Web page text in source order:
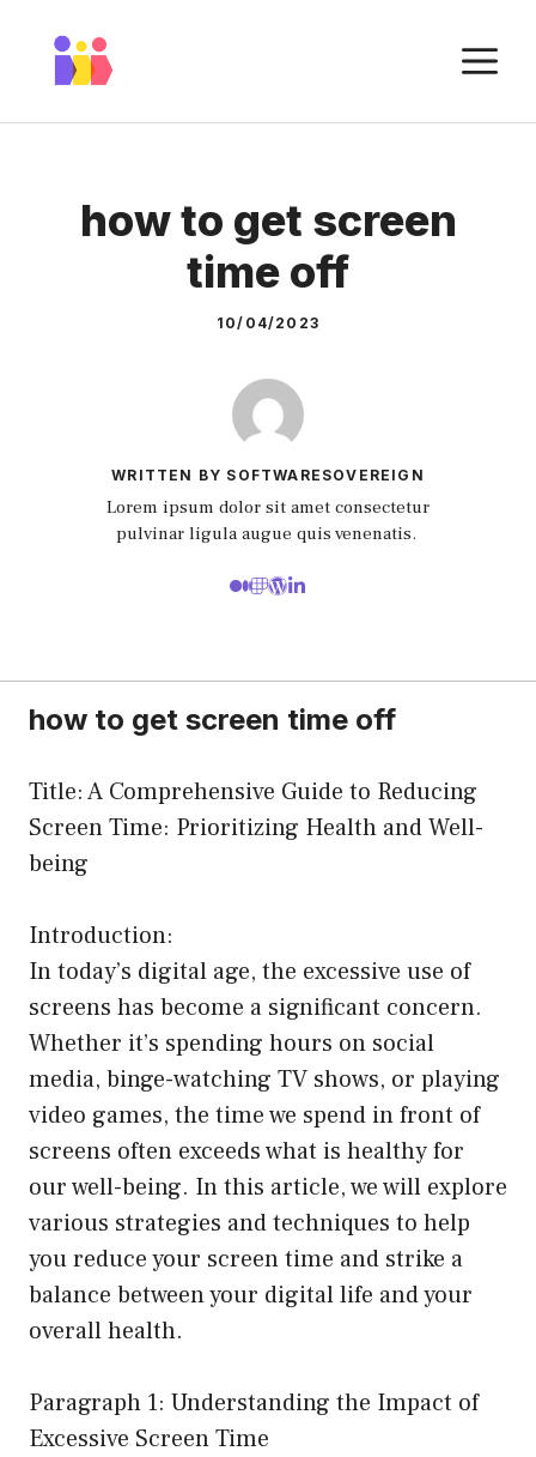
content
how to get screen
time off
10/04/2023
WRITTEN BY SOFTWARESOVEREIGN
Lorem ipsum dolor sit amet consectetur
pulvinar ligula augue quis venenatis.
how to get screen time off
Title: A Comprehensive Guide to Reducing
Screen Time: Prioritizing Health and Well-
being
Introduction:
In today’s digital age, the excessive use of
screens has become a significant concern.
Whether it’s spending hours on social
media, binge-watching TV shows, or playing
video games, the time we spend in front of
screens often exceeds what is healthy for
our well-being. In this article, we will explore
various strategies and techniques to help
you reduce your screen time and strike a
balance between your digital life and your
overall health.
Paragraph 1: Understanding the Impact of
Excessive Screen Time